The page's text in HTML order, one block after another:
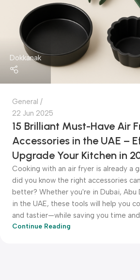
Dokkanak
General
22 Jun 2025
15 Brilliant Must-Have Air
Accessories in the UAE –
Upgrade Your Kitchen in
Cooking with an air fryer is already a
did you know the right accessories
better? Whether you're in Dubai, Abu
in the UAE, these tools will help you
and tastier—while saving you time
Continue Reading